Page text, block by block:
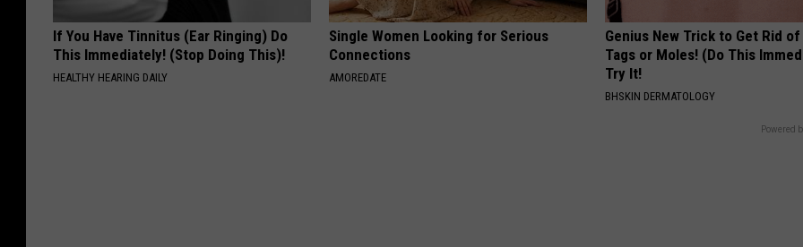
If You Have Tinnitus (Ear Ringing) Do
This Immediately! (Stop Doing This)!
HEALTHY HEARING DAILY
Single Women Looking for Serious
Connections
AMOREDATE
Genius New Trick to Get Rid
Tags or Moles! (Do This
Try It!
BHSKIN DERMATOLOGY
Powered